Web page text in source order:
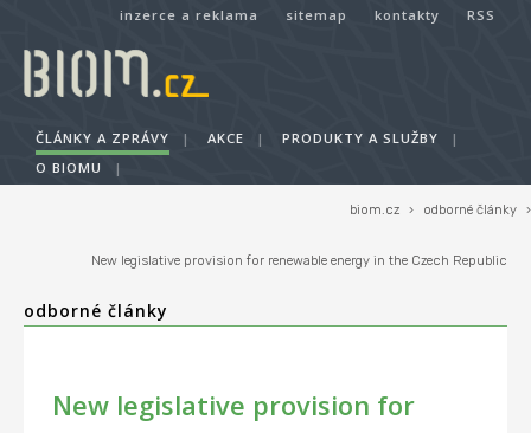
inzerce a reklama sitemap kontakty RSS
ČLÁNKY A ZPRÁVY | AKCE | PRODUKTY A SLUŽBY
|
O BIOMU
|
biom.cz › odborné články ›
New legislative provision for renewable energy in the Czech Republic
odborné články
New legislative provision for